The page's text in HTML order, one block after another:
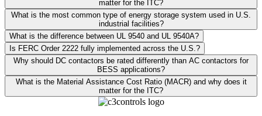
matter for the ITC?
What is the most common type of energy storage system used in U.S.
industrial facilities?
What is the difference between UL 9540 and UL 9540A?
Is FERC Order 2222 fully implemented across the U.S.?
Why should DC contactors be rated differently than AC contactors for
BESS applications?
What is the Material Assistance Cost Ratio (MACR) and why does it
matter for the ITC?